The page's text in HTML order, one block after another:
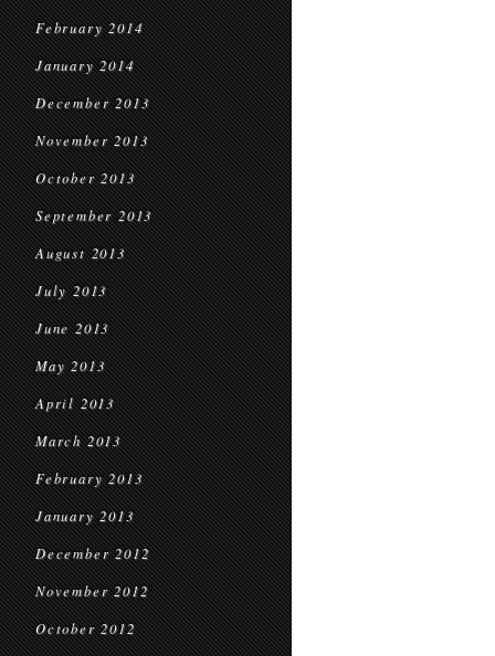
February 2014
January 2014
December 2013
November 2013
October 2013
September 2013
August 2013
July 2013
June 2013
May 2013
April 2013
March 2013
February 2013
January 2013
December 2012
November 2012
October 2012